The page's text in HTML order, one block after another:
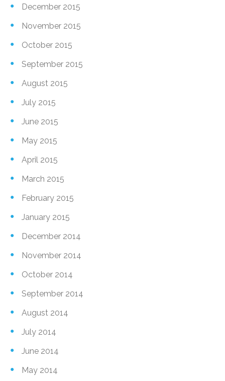
December 2015
November 2015
October 2015
September 2015
August 2015
July 2015
June 2015
May 2015
April 2015
March 2015
February 2015
January 2015
December 2014
November 2014
October 2014
September 2014
August 2014
July 2014
June 2014
May 2014